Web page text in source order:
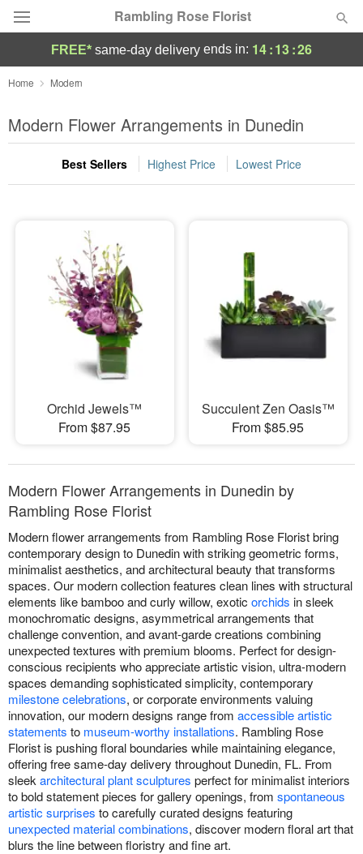
Rambling Rose Florist
Deal of the Day
Summer Featured
Occasions
Sympathy and Funeral
Flowers, Plants & Gifts
FREE* same-day delivery ends in: 14:13:26
Home Modern
Modern Flower Arrangements in Dunedin
Best Sellers Highest Price Lowest Price
Orchid Jewels™
From $87.95
Succulent Zen Oasis™
From $85.95
Modern Flower Arrangements in Dunedin by
Rambling Rose Florist
Modern flower arrangements from Rambling Rose Florist bring
contemporary design to Dunedin with striking geometric forms,
minimalist aesthetics, and architectural beauty that transforms
spaces. Our modern collection features clean lines with structural
elements like bamboo and curly willow, exotic orchids in sleek
monochromatic designs, asymmetrical arrangements that
challenge convention, and avant-garde creations combining
unexpected textures with premium blooms. Perfect for design-
conscious recipients who appreciate artistic vision, ultra-modern
spaces demanding sophisticated simplicity, contemporary
milestone celebrations, or corporate environments valuing
innovation, our modern designs range from accessible artistic
statements to museum-worthy installations. Rambling Rose
Florist is pushing floral boundaries while maintaining elegance,
offering free same-day delivery throughout Dunedin, FL. From
sleek architectural plant sculptures perfect for minimalist interiors
to bold statement pieces for gallery openings, from spontaneous
artistic surprises to carefully curated designs featuring
unexpected material combinations, discover modern floral art that
blurs the line between floristry and fine art.